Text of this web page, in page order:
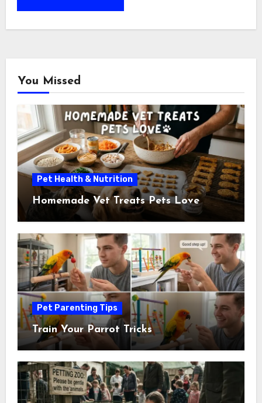
You Missed
Pet Health & Nutrition
Homemade Vet Treats Pets Love
Pet Parenting Tips
Train Your Parrot Tricks